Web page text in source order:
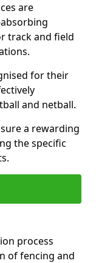
are
track and field
for their
and netball.
a rewarding
the specific
process
of fencing and